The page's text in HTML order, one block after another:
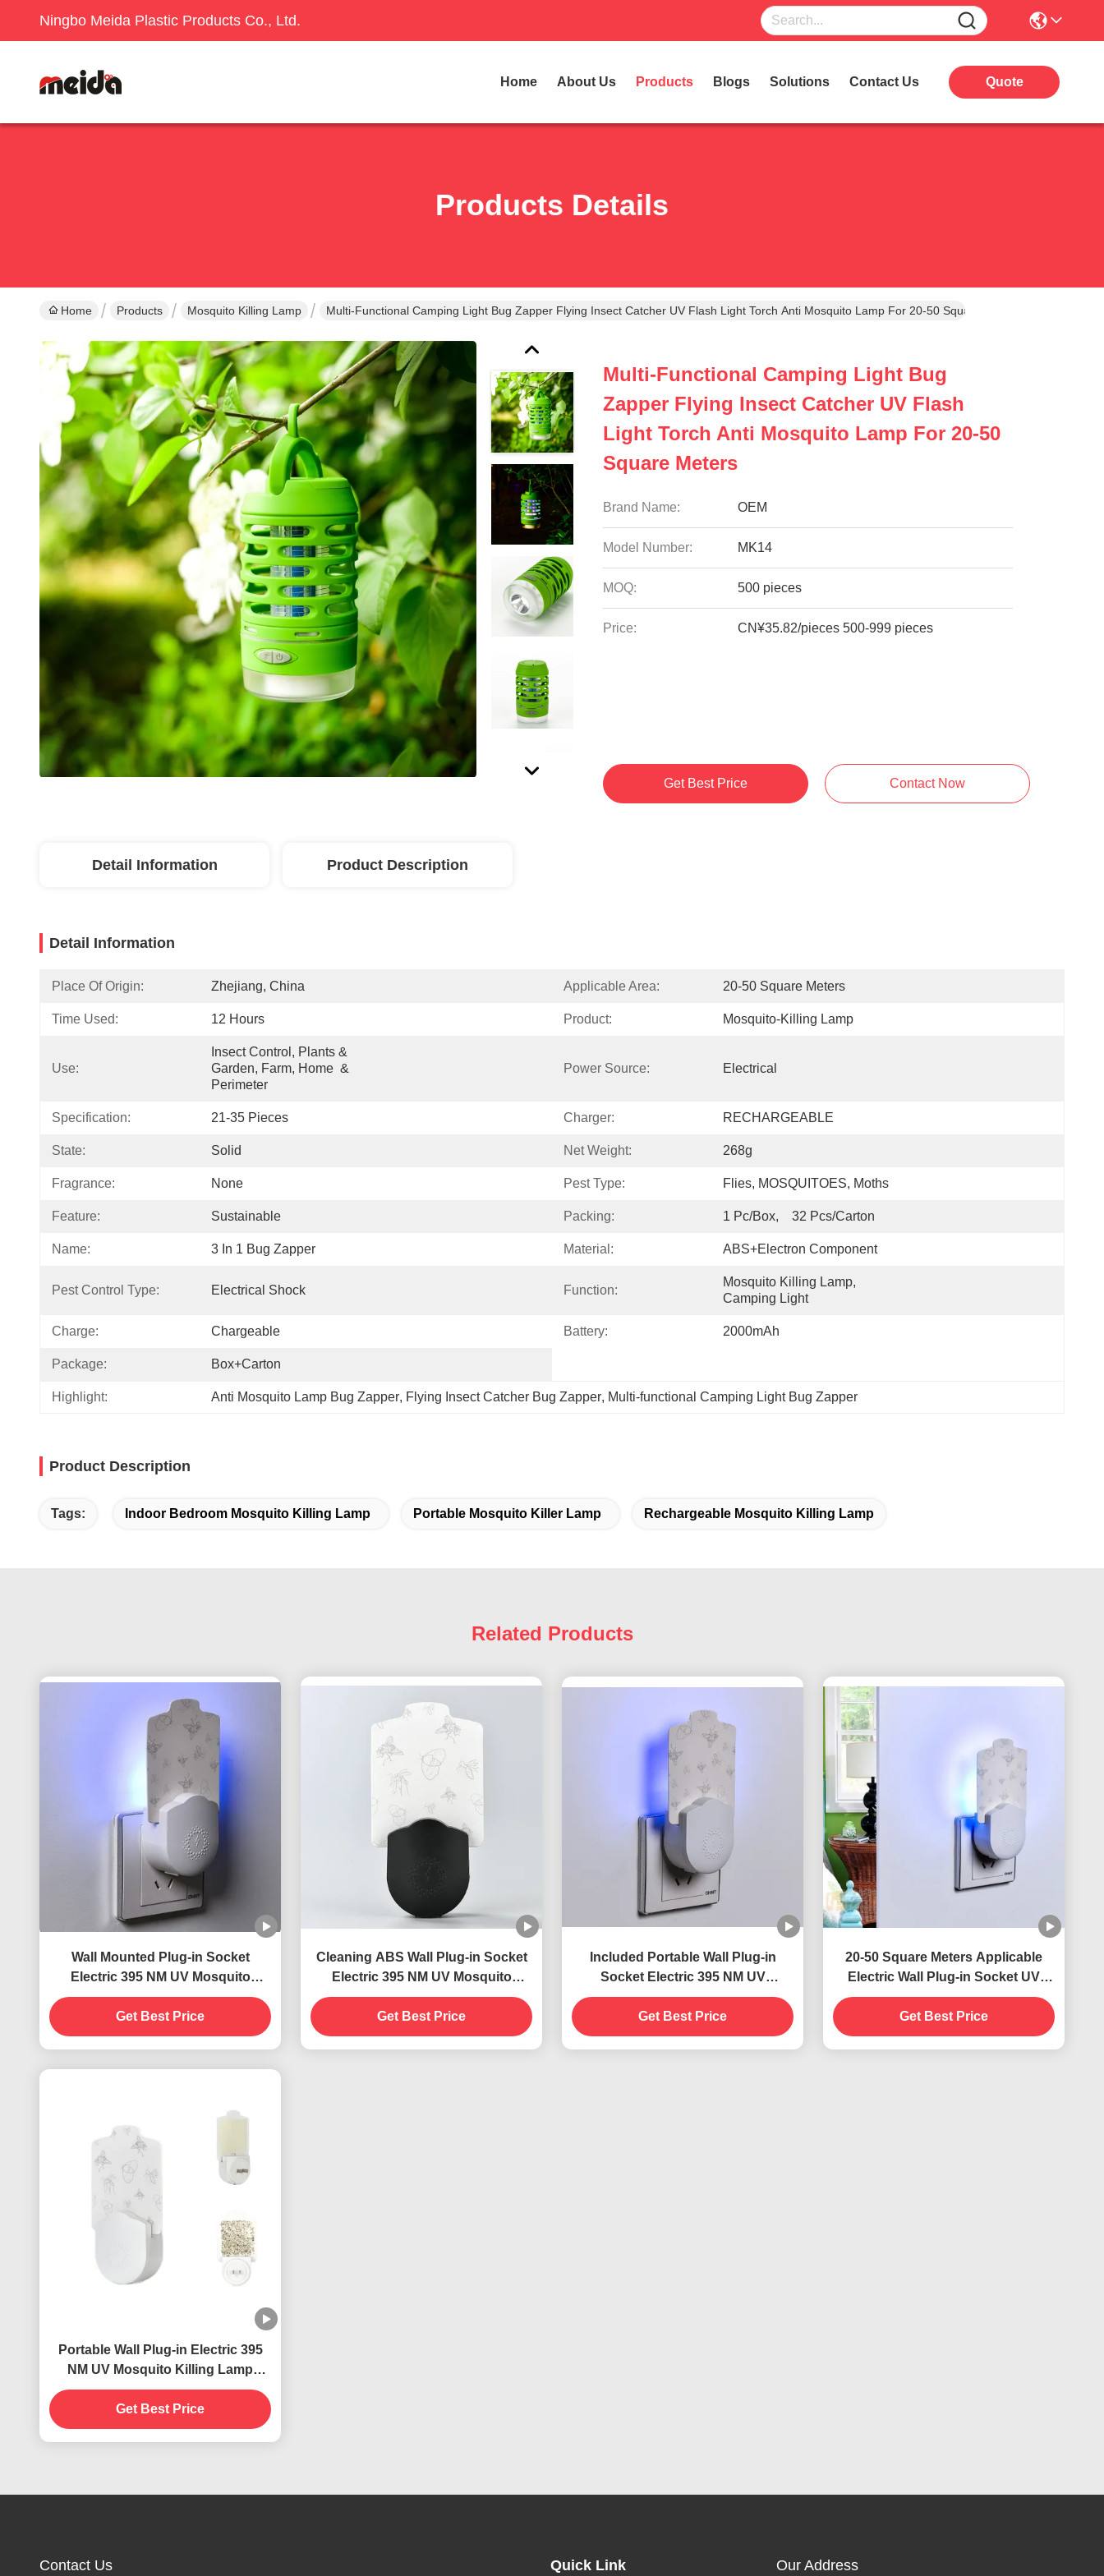
Ningbo Meida Plastic Products Co., Ltd.
Home About Us Products Blogs Solutions Contact Us Quote
Products Details
Home Products Mosquito Killing Lamp Multi-Functional Camping Light Bug Zapper Flying Insect Catcher UV Flash Light Torch Anti Mosquito Lamp For 20-50 Square Meters
Multi-Functional Camping Light Bug
Zapper Flying Insect Catcher UV Flash
Light Torch Anti Mosquito Lamp For 20-50
Square Meters
Brand Name: OEM
Model Number: MK14
MOQ: 500 pieces
Price: CN¥35.82/pieces 500-999 pieces
Get Best Price Contact Now
Detail Information Product Description
Detail Information
Place Of Origin: Zhejiang, China Applicable Area: 20-50 Square Meters
Time Used: 12 Hours Product: Mosquito-Killing Lamp
Use:
Insect Control, Plants &
Garden, Farm, Home  &
Perimeter
Power Source: Electrical
Specification: 21-35 Pieces Charger: RECHARGEABLE
State: Solid Net Weight: 268g
Fragrance: None Pest Type: Flies, MOSQUITOES, Moths
Feature: Sustainable Packing: 1 Pc/box,    32 Pcs/carton
Name: 3 In 1 Bug Zapper Material: ABS+Electron Component
Pest Control Type: Electrical Shock Function:
Mosquito Killing Lamp,
Camping Light
Charge: Chargeable Battery: 2000mAh
Package: Box+Carton
Highlight: Anti Mosquito Lamp Bug Zapper, Flying Insect Catcher Bug Zapper, Multi-functional Camping Light Bug Zapper
Product Description
Tags: Indoor Bedroom Mosquito Killing Lamp Portable Mosquito Killer Lamp Rechargeable Mosquito Killing Lamp
Related Products
Wall Mounted Plug-in Socket
Electric 395 NM UV Mosquito
Killing Lamp Flying Insects Killer
Get Best Price
Cleaning ABS Wall Plug-in Socket
Electric 395 NM UV Mosquito
Killing Lamp Flying Insect Killer
Trap
Get Best Price
Included Portable Wall Plug-in
Socket Electric 395 NM UV
Mosquito Killing Lamp Sustainable
and Effective Insect Control
Get Best Price
20-50 Square Meters Applicable
Electric Wall Plug-in Socket UV
Mosquito Killer Lamp Solid State
Highly Effective
Get Best Price
Portable Wall Plug-in Electric 395
NM UV Mosquito Killing Lamp
Flying Insects Catcher Killer
Get Best Price
Contact Us Quick Link Our Address